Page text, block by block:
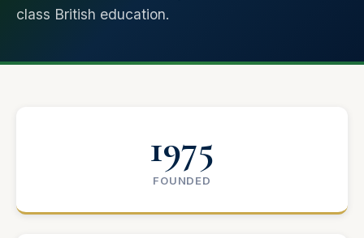
class British education.
1975
FOUNDED